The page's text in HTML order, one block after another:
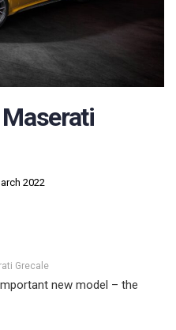
Maserati
2022
Grecale
new model – the